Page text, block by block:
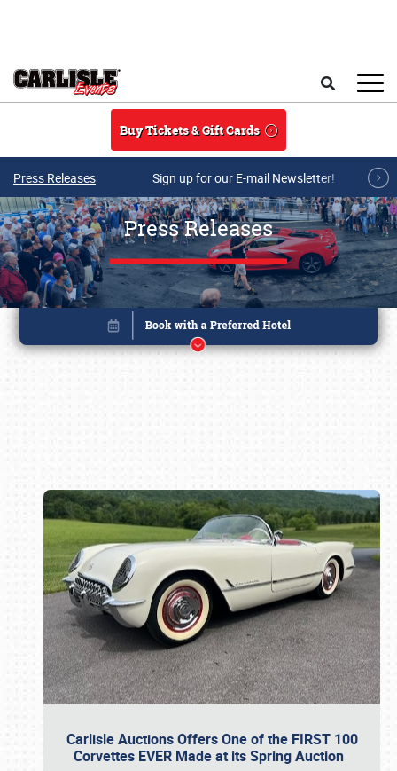
Buy Tickets & Gift Cards
Press Releases Sign up for our E-mail Newsletter!
Press Releases
Carlisle Auctions Offers One of the FIRST 100
Corvettes EVER Made at its Spring Auction
Book online or call (800) 216-1876